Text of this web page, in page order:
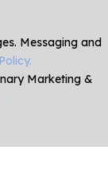
Messaging and
Marketing &